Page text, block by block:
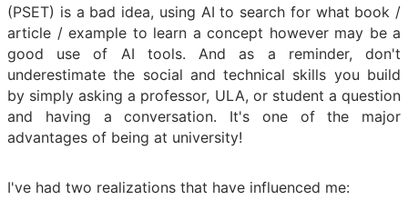
(PSET) is a bad idea, using AI to search for what book /
article / example to learn a concept however may be a
good use of AI tools. And as a reminder, don't
underestimate the social and technical skills you build
by simply asking a professor, ULA, or student a question
and having a conversation. It's one of the major
advantages of being at university!
I've had two realizations that have influenced me: